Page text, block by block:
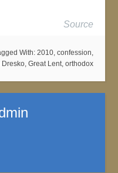
Source
With: 2010, confession,
Dresko, Great Lent, orthodox